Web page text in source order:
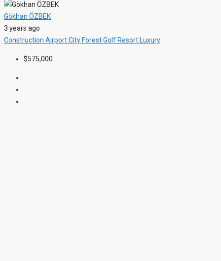
Gökhan ÖZBEK
3 years ago
Construction AirportCity ForestGolf Resort Luxury
$575,000